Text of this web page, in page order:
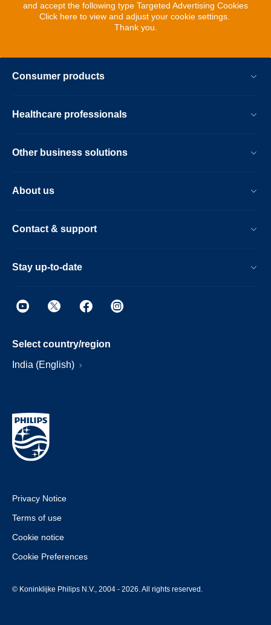
and accept the following type Targeted Advertising Cookies
Click here to view and adjust your cookie settings.
Thank you.
Consumer products
Healthcare professionals
Other business solutions
About us
Contact & support
Stay up-to-date
Select country/region
India (English)
Privacy Notice
Terms of use
Cookie notice
Cookie Preferences
© Koninklijke Philips N.V., 2004 - 2026. All rights reserved.